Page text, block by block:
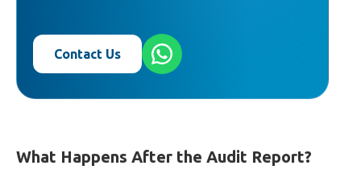
Contact Us
What Happens After the Audit Report?